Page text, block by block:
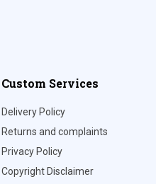
Custom Services
Delivery Policy
Returns and complaints
Privacy Policy
Copyright Disclaimer